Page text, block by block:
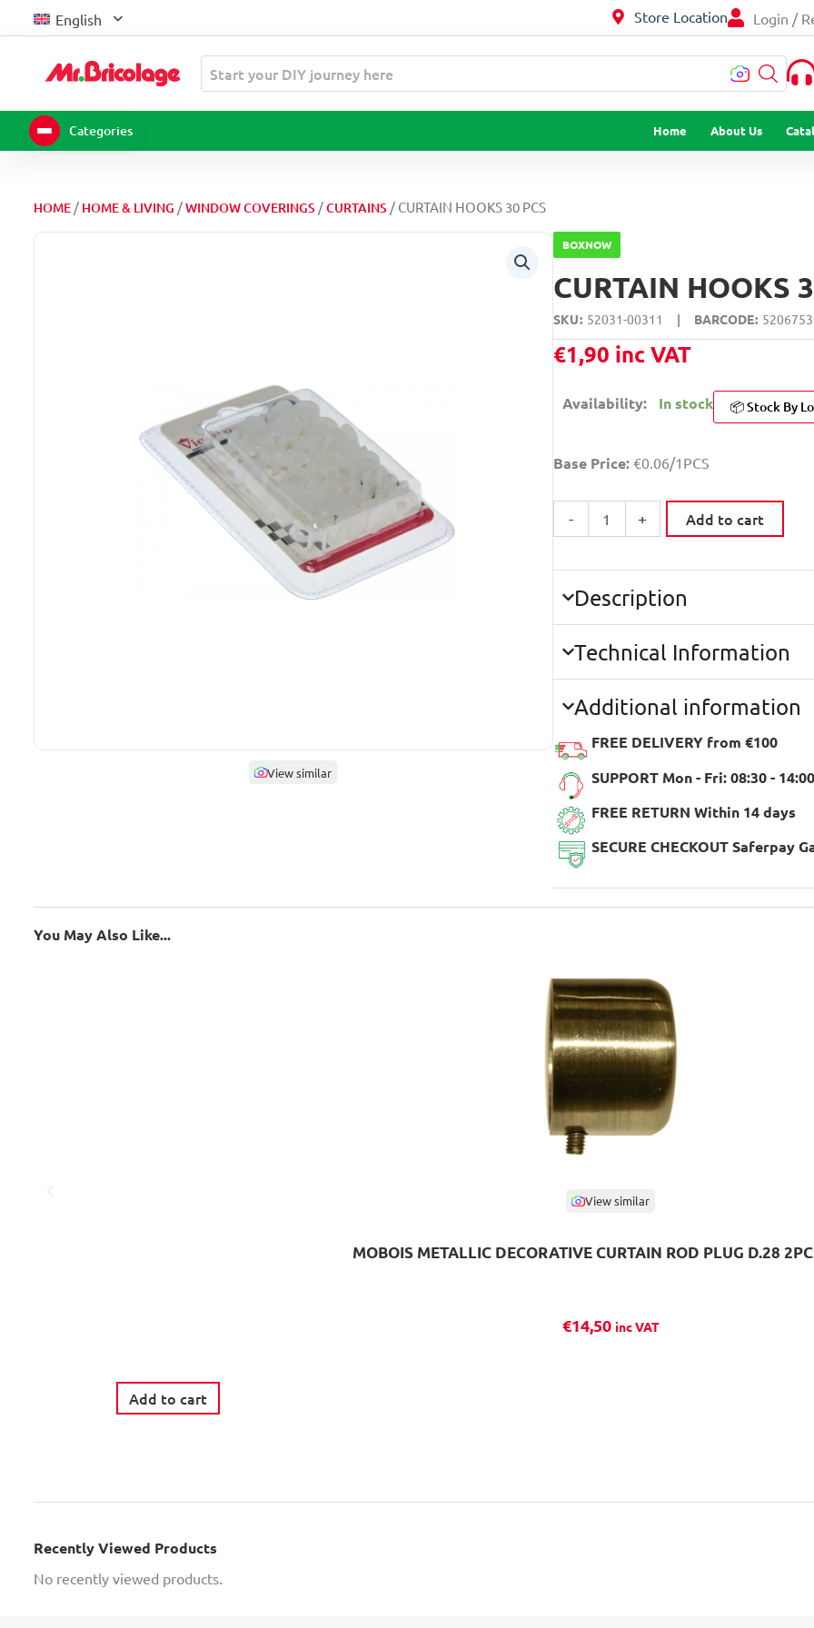
to
English Store Location Login /
Start your DIY journey here…
Categories Home About Us
HOME / HOME & LIVING /WINDOW COVERINGS /CURTAINS / CURTAIN HOOKS 30 PCS
View similar
BOXNOW
CURTAIN HOOKS
SKU 52031-00311 | BARCODE
€1,90 inc VAT
Availability: In stock 📦 Stock By
Base Price:€0.06/1PCS
-
CURTAIN
+ Add to cart
Description
Technical Information
Additional information
FREE DELIVERY from €100
SUPPORT Mon - Fri: 08:30 - 14:00
FREE RETURN Within 14 days
SECURE CHECKOUT Saferpay
You May Also Like...
View similar
MOBOIS METALLIC DECORATIVE CURTAIN ROD PLUG D.28
€14,50 inc VAT
Add to cart
Recently Viewed Products
No recently viewed products.